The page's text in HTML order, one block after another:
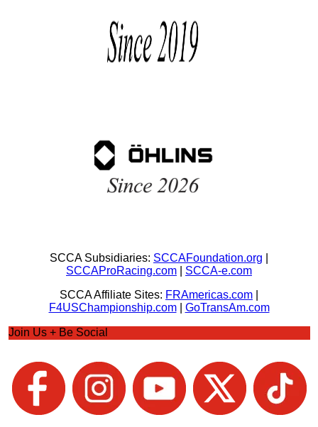
SCCA Subsidiaries: SCCAFoundation.org
SCCAProRacing.com
SCCA-e.com
SCCA Affiliate Sites: FRAmericas.com
F4USChampionship.com| GoTransAm.com
Join Us + Be Social